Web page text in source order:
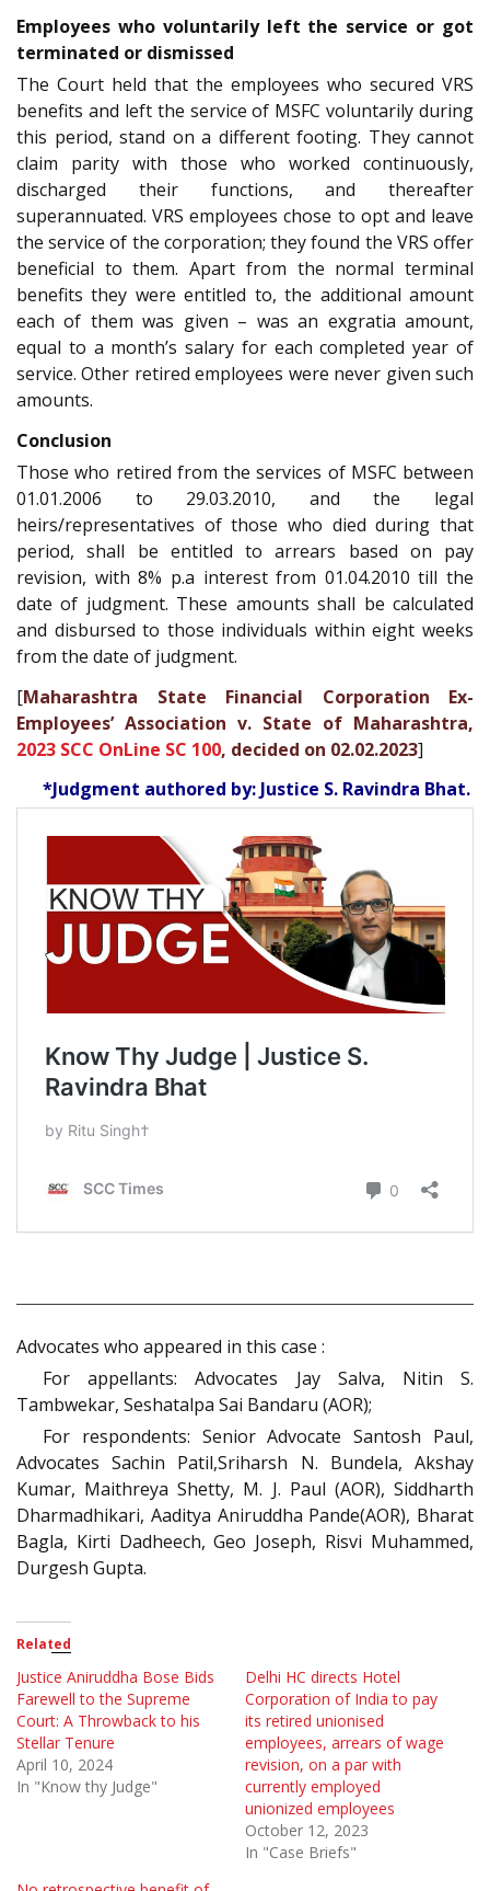
Employees who voluntarily left the service or got
terminated or dismissed
The Court held that the employees who secured VRS
benefits and left the service of MSFC voluntarily during
this period, stand on a different footing. They cannot
claim parity with those who worked continuously,
discharged their functions, and thereafter
superannuated. VRS employees chose to opt and leave
the service of the corporation; they found the VRS offer
beneficial to them. Apart from the normal terminal
benefits they were entitled to, the additional amount
each of them was given – was an exgratia amount,
equal to a month’s salary for each completed year of
service. Other retired employees were never given such
amounts.
Conclusion
Those who retired from the services of MSFC between
01.01.2006 to 29.03.2010, and the legal
heirs/representatives of those who died during that
period, shall be entitled to arrears based on pay
revision, with 8% p.a interest from 01.04.2010 till the
date of judgment. These amounts shall be calculated
and disbursed to those individuals within eight weeks
from the date of judgment.
[Maharashtra State Financial Corporation Ex-
Employees’ Association v. State of Maharashtra,
2023 SCC OnLine SC 100, decided on 02.02.2023]
*Judgment authored by: Justice S. Ravindra Bhat.
Advocates who appeared in this case :
For appellants: Advocates Jay Salva, Nitin S.
Tambwekar, Seshatalpa Sai Bandaru (AOR);
For respondents: Senior Advocate Santosh Paul,
Advocates Sachin Patil,Sriharsh N. Bundela, Akshay
Kumar, Maithreya Shetty, M. J. Paul (AOR), Siddharth
Dharmadhikari, Aaditya Aniruddha Pande(AOR), Bharat
Bagla, Kirti Dadheech, Geo Joseph, Risvi Muhammed,
Durgesh Gupta.
Related
Justice Aniruddha Bose Bids
Farewell to the Supreme
Court: A Throwback to his
Stellar Tenure
April 10, 2024
In "Know thy Judge"
Delhi HC directs Hotel
Corporation of India to pay
its retired unionised
employees, arrears of wage
revision, on a par with
currently employed
unionized employees
October 12, 2023
In "Case Briefs"